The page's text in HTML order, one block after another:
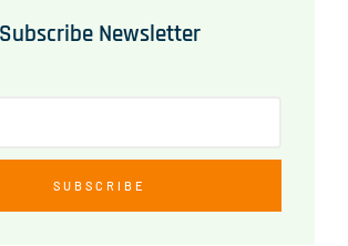
Subscribe Newsletter
SUBSCRIBE